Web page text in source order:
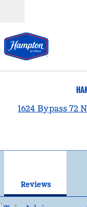
1624 Bypass 72
Reviews